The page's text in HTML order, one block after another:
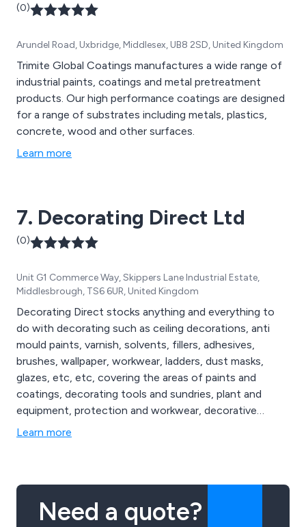
(0)
Arundel Road, Uxbridge, Middlesex, UB8 2SD, United Kingdom
Trimite Global Coatings manufactures a wide range of
industrial paints, coatings and metal pretreatment
products. Our high performance coatings are designed
for a range of substrates including metals, plastics,
concrete, wood and other surfaces.
Learn more
7. Decorating Direct Ltd
(0)
Unit G1 Commerce Way, Skippers Lane Industrial Estate,
Middlesbrough, TS6 6UR, United Kingdom
Decorating Direct stocks anything and everything to
do with decorating such as ceiling decorations, anti
mould paints, varnish, solvents, fillers, adhesives,
brushes, wallpaper, workwear, ladders, dust masks,
glazes, etc, etc, covering the areas of paints and
coatings, decorating tools and sundries, plant and
equipment, protection and workwear, decorative
effects and relief decoration.
Learn more
Need a quote?